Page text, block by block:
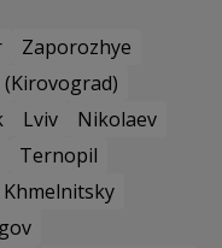
Zaporozhye
Lviv
Nikolaev
Ternopil
Khmelnitsky